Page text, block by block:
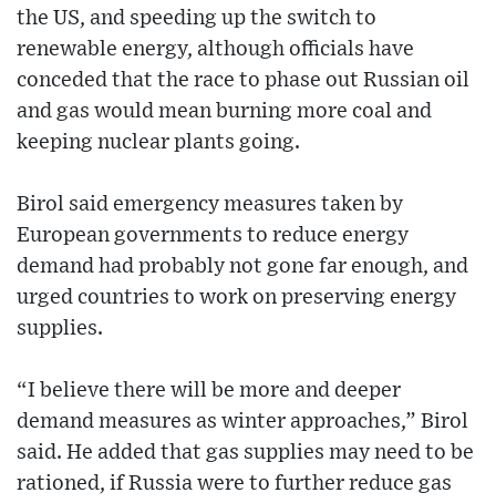
the US, and speeding up the switch to
renewable energy, although officials have
conceded that the race to phase out Russian oil
and gas would mean burning more coal and
keeping nuclear plants going.
Birol said emergency measures taken by
European governments to reduce energy
demand had probably not gone far enough, and
urged countries to work on preserving energy
supplies.
“I believe there will be more and deeper
demand measures as winter approaches,” Birol
said. He added that gas supplies may need to be
rationed, if Russia were to further reduce gas